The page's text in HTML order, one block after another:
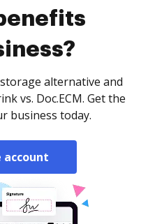
alternative and
vs. Doc.ECM. Get the
business today.